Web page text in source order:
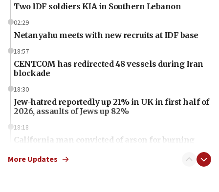
Two IDF soldiers KIA in Southern Lebanon
02:29
Netanyahu meets with new recruits at IDF base
18:57
CENTCOM has redirected 48 vessels during Iran
blockade
18:30
Jew-hatred reportedly up 21% in UK in first half of
2026, assaults of Jews up 82%
18:18
California man convicted of arson for burning
More Updates